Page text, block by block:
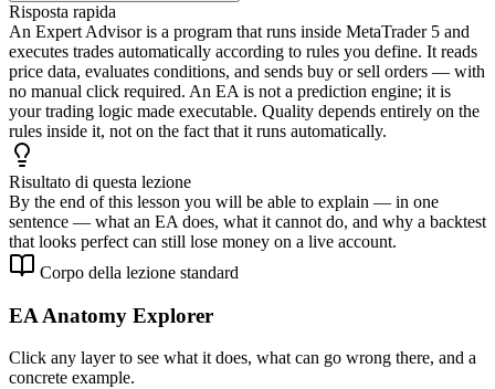
Risposta rapida
An Expert Advisor is a program that runs inside MetaTrader 5 and
executes trades automatically according to rules you define. It reads
price data, evaluates conditions, and sends buy or sell orders — with
no manual click required. An EA is not a prediction engine; it is
your trading logic made executable. Quality depends entirely on the
rules inside it, not on the fact that it runs automatically.
Risultato di questa lezione
By the end of this lesson you will be able to explain — in one
sentence — what an EA does, what it cannot do, and why a backtest
that looks perfect can still lose money on a live account.
Corpo della lezione standard
EA Anatomy Explorer
Click any layer to see what it does, what can go wrong there, and a
concrete example.